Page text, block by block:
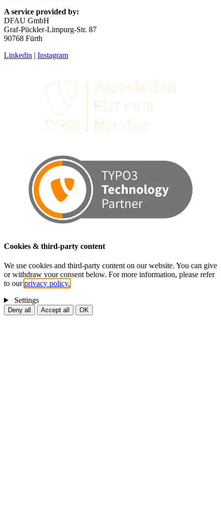
A service provided by:
DFAU GmbH
Graf-Pückler-Limpurg-Str. 87
90768 Fürth
Linkedin | Instagram
Cookies & third-party content
We use cookies and third-party content on our website. You can give
or withdraw your consent below. For more information, please refer
to ourprivacy policy.
Settings
Deny all Accept all OK